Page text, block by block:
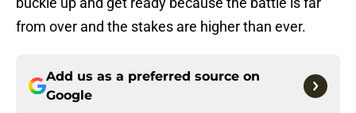
from over and the stakes are higher than ever.
Add us as a preferred source on
Google